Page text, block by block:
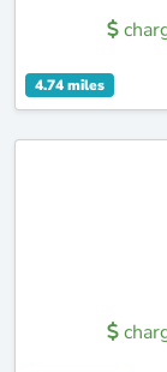
4.74 miles